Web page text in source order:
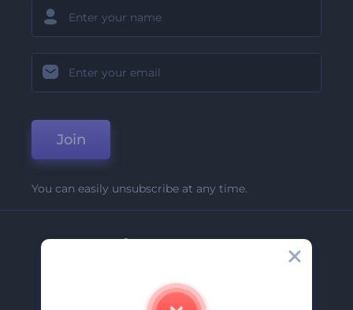
Join
You can easily unsubscribe at any time.
Company
Contact Us